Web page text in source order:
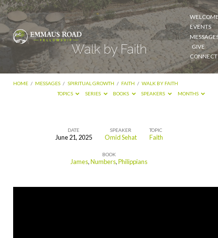
EVENTS
GIVE
CONNECT
Walk by Faith
HOME / MESSAGES / SPIRITUAL GROWTH / FAITH / WALK BY FAITH
TOPICS
SERIES BOOKS SPEAKERS MONTHS
DATE
June 21, 2025
SPEAKER
Omid Sehat
TOPIC
Faith
BOOK
James,Numbers,Philippians